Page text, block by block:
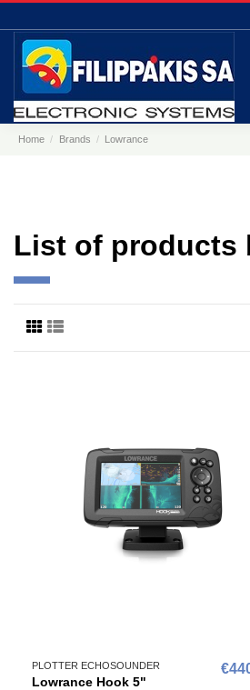
Home Brands Lowrance
List of products
PLOTTER ECHOSOUNDER
Lowrance Hook 5"